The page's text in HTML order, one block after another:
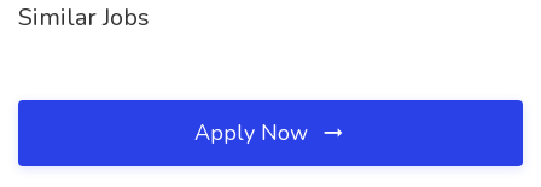
Similar Jobs
Apply Now